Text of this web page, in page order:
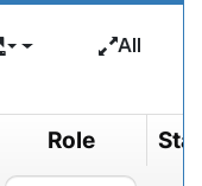
All
Role